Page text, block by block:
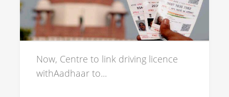
Now, Centre to link driving licence
withAadhaar to...